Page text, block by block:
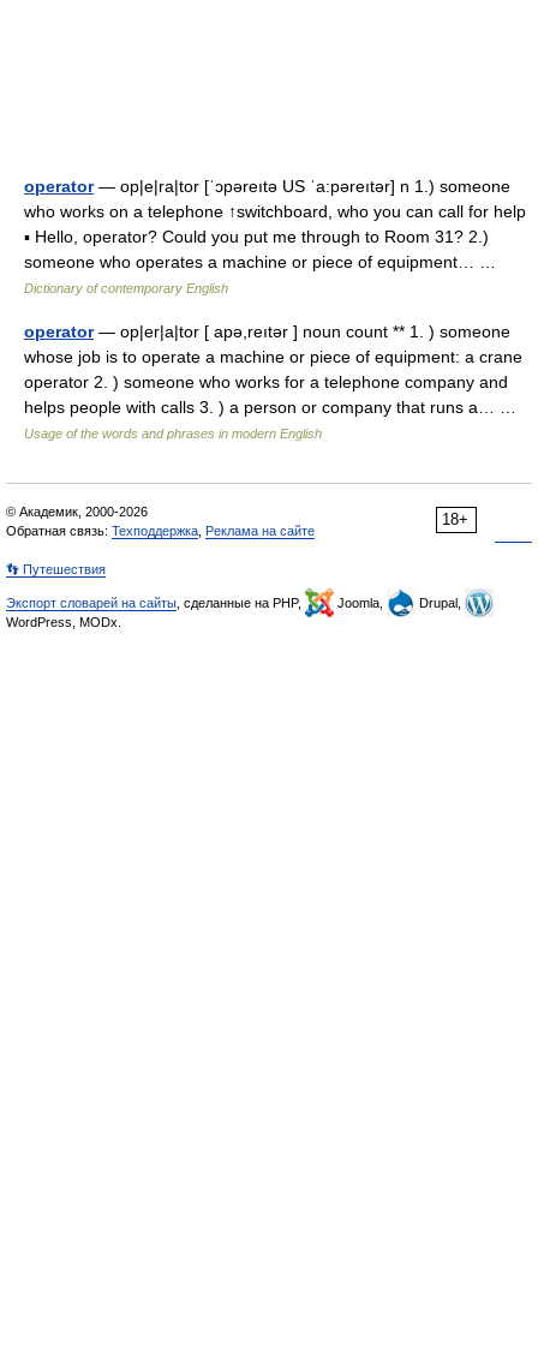
operator— op|e|ra|tor [ˈɔpəreıtə US ˈa:pəreıtər] n 1.) someone
who works on a telephone ↑switchboard, who you can call for help
▪ Hello, operator? Could you put me through to Room 31? 2.)
someone who operates a machine or piece of equipment… …
Dictionary of contemporary English
operator— op|er|a|tor [ apə,reıtər ] noun count ** 1. ) someone
whose job is to operate a machine or piece of equipment: a crane
operator 2. ) someone who works for a telephone company and
helps people with calls 3. ) a person or company that runs a… …
Usage of the words and phrases in modern English
18+
© Академик, 2000-2026
Обратная связь: Техподдержка Реклама на сайте
👣 Путешествия
Экспорт словарей на сайты , сделанные на PHP, Joomla,
Drupal,
WordPress, MODx.